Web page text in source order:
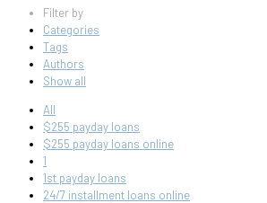
Filter by
Categories
Tags
Authors
Show all
All
$255 payday loans
$255 payday loans online
1
1st payday loans
24/7 installment loans online